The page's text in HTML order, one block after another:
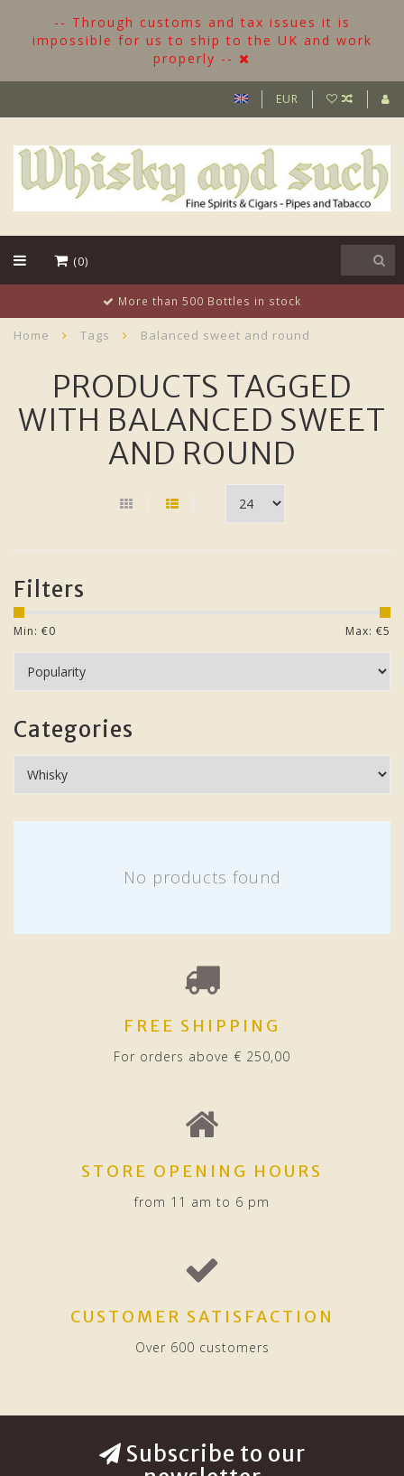
-- Through customs and tax issues it is
impossible for us to ship to the UK and work
properly --
EUR
(0)
More than 500 Bottles in stock
Home Tags Balanced sweet and round
PRODUCTS TAGGED
WITH BALANCED SWEET
AND ROUND
Filters
Min: €0 Max: €5
Categories
No products found
FREE SHIPPING
For orders above € 250,00
STORE OPENING HOURS
from 11 am to 6 pm
CUSTOMER SATISFACTION
Over 600 customers
Subscribe to our